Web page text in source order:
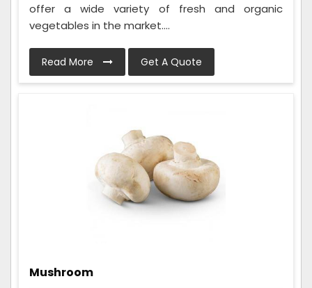
offer a wide variety of fresh and organic
vegetables in the market....
Read More Get A Quote
Mushroom